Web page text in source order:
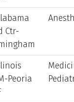
Ctr-
Peoria